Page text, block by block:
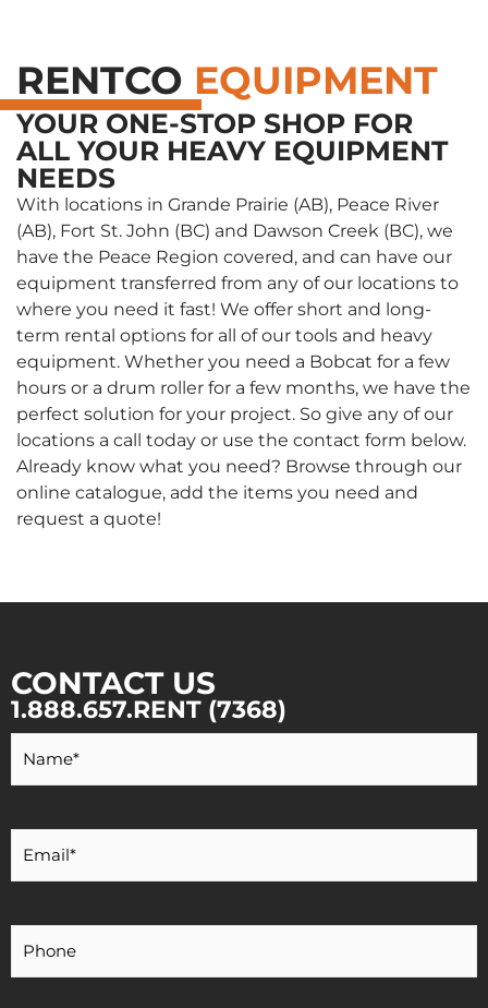
RENTCO EQUIPMENT
YOUR ONE-STOP SHOP FOR
ALL YOUR HEAVY EQUIPMENT
NEEDS
With locations in Grande Prairie (AB), Peace River
(AB), Fort St. John (BC) and Dawson Creek (BC), we
have the Peace Region covered, and can have our
equipment transferred from any of our locations to
where you need it fast! We offer short and long-
term rental options for all of our tools and heavy
equipment. Whether you need a Bobcat for a few
hours or a drum roller for a few months, we have the
perfect solution for your project. So give any of our
locations a call today or use the contact form below.
Already know what you need? Browse through our
online catalogue, add the items you need and
request a quote!
CONTACT US
1.888.657.RENT (7368)
Your
Name*
Your
Email*
Your
Phone